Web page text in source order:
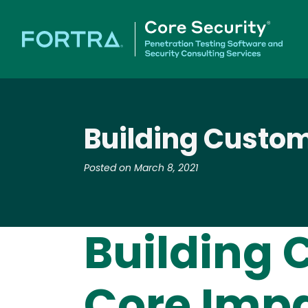
Building
Posted on March 8, 2021
Building